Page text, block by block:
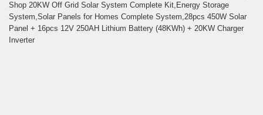
Shop 20KW Off Grid Solar System Complete Kit,Energy Storage
System,Solar Panels for Homes Complete System,28pcs 450W Solar
Panel + 16pcs 12V 250AH Lithium Battery (48KWh) + 20KW Charger
Inverter